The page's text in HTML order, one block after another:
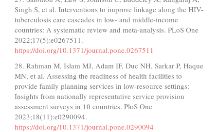
Singh S, et al. Interventions to improve linkage along the HIV-
tuberculosis care cascades in low- and middle-income
countries: A systematic review and meta-analysis. PLoS One
2022;17(5):e0267511.
https://doi.org/10.1371/journal.pone.0267511
28. Rahman M, Islam MJ, Adam IF, Duc NH, Sarkar P, Haque
MN, et al. Assessing the readiness of health facilities to
provide family planning services in low-resource settings:
Insights from nationally representative service provision
assessment surveys in 10 countries. PloS One
2023;18(11):e0290094.
https://doi.org/10.1371/journal.pone.0290094